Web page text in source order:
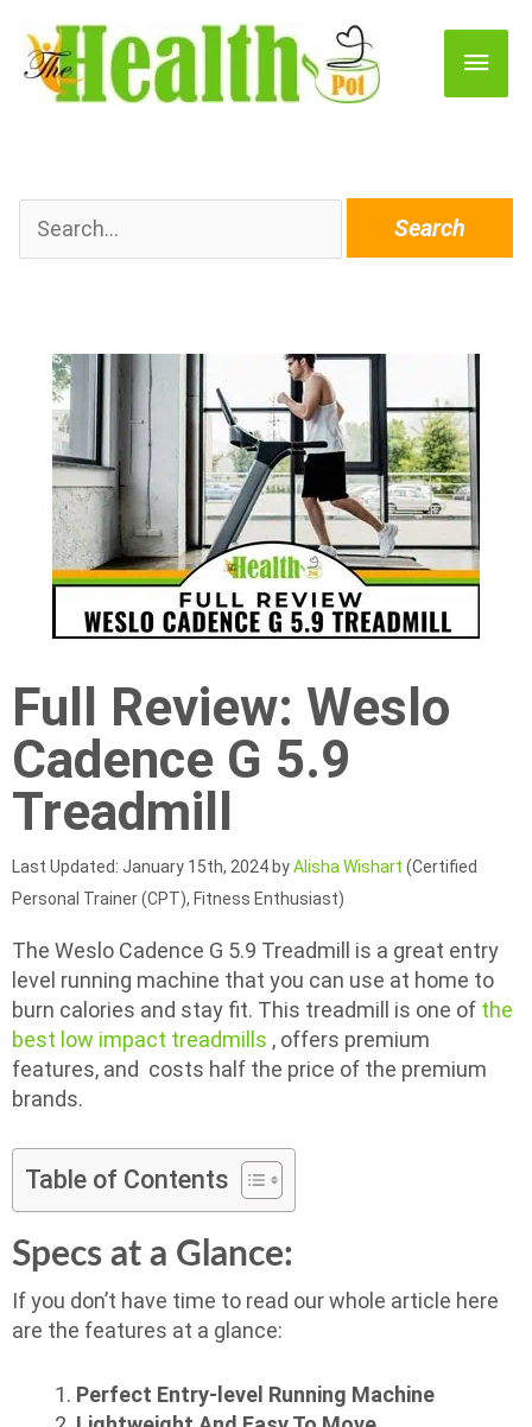
Main
for:
Full Review: Weslo
Cadence G 5.9
Treadmill
Last Updated: January 15th, 2024 byAlisha Wishart (Certified
Personal Trainer (CPT), Fitness Enthusiast)
The Weslo Cadence G 5.9 Treadmill is a great entry
level running machine that you can use at home to
burn calories and stay fit. This treadmill is one of the
best low impact treadmills , offers premium
features, and costs half the price of the premium
brands.
Table of Contents
Specs at a Glance:
If you don’t have time to read our whole article here
are the features at a glance:
Perfect Entry-level Running Machine